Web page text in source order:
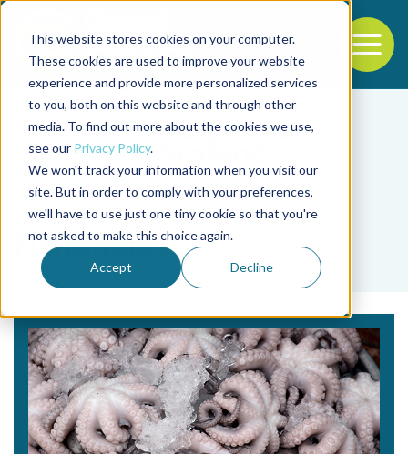
This website stores cookies on your computer.
These cookies are used to improve your website
experience and provide more personalized services
to you, both on this website and through other
media. To find out more about the cookies we use,
see our Privacy Policy.
We won't track your information when you visit our
site. But in order to comply with your preferences,
we'll have to use just one tiny cookie so that you're
not asked to make this choice again.
Accept Decline
Back to the start of the nav
Jump to the end of the navigation
Tag
FishChoice